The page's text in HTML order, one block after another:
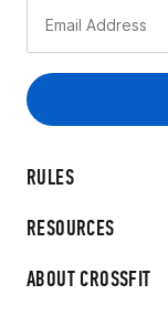
RULES
RESOURCES
ABOUT CROSSFIT